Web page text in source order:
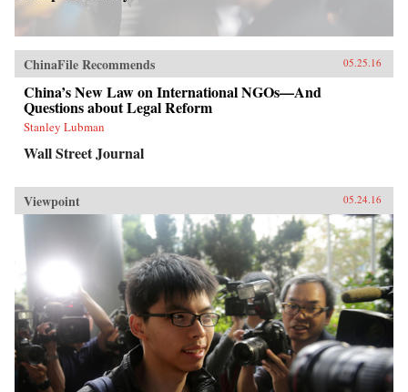
ChinaFile Recommends 05.25.16
China’s New Law on International NGOs—And
Questions about Legal Reform
Stanley Lubman
Wall Street Journal
Viewpoint 05.24.16